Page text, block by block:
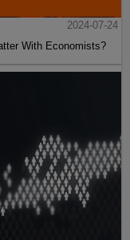
2024-07-24
With Economists?